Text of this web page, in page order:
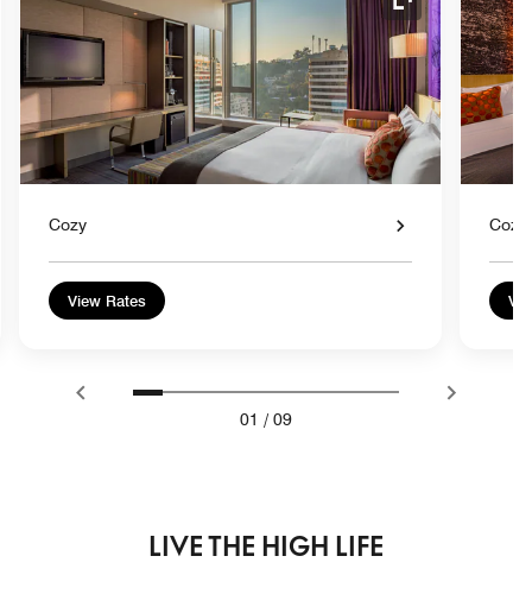
Expand Icon
Cozy
View Rates
Cozy
01 / 09
LIVE THE HIGH LIFE